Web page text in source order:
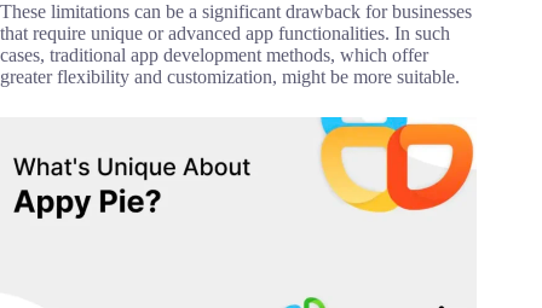
These limitations can be a significant drawback for businesses
that require unique or advanced app functionalities. In such
cases, traditional app development methods, which offer
greater flexibility and customization, might be more suitable.